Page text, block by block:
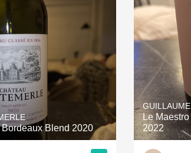
Chablis
Pinot
Coravin
Blend 2020
Le
2022